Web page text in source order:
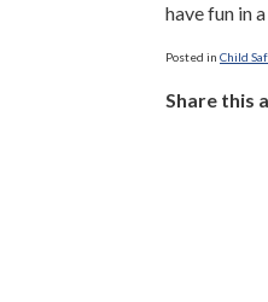
have fun in
Posted in Child
Share this